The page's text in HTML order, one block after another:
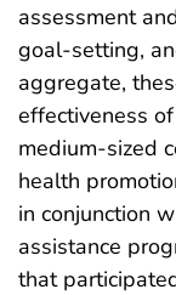
assessment
goal-setting,
aggregate,
effectiveness
medium-sized
health
in conjunction
assistance
that